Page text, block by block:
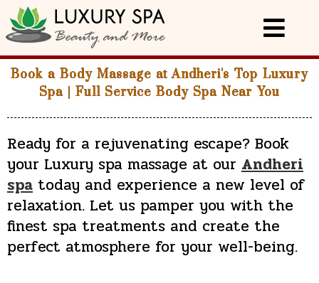
Book a Body Massage at Andheri's Top Luxury
Spa | Full Service Body Spa Near You
Ready for a rejuvenating escape? Book
your Luxury spa massage at our Andheri
spa today and experience a new level of
relaxation. Let us pamper you with the
finest spa treatments and create the
perfect atmosphere for your well-being.